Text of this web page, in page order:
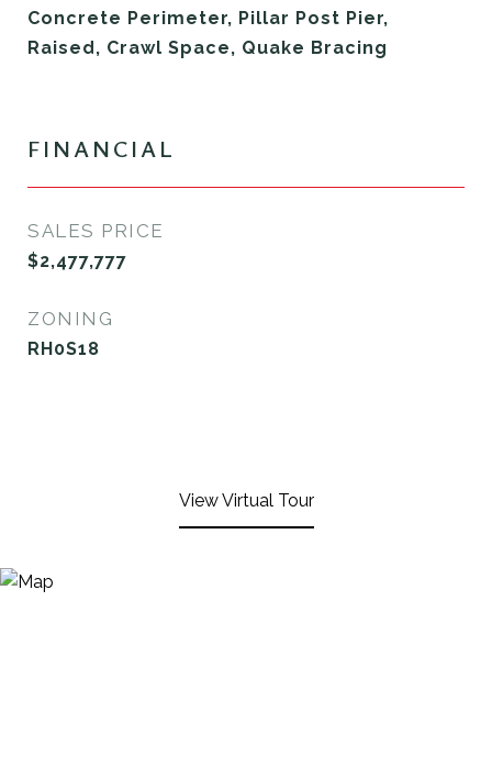
Concrete Perimeter, Pillar Post Pier,
Raised, Crawl Space, Quake Bracing
FINANCIAL
SALES PRICE
$2,477,777
ZONING
RH0S18
View Virtual Tour